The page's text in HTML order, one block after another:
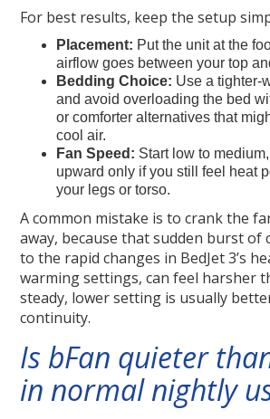
For best results, keep the setup
Placement: Put the unit at the
airflow goes between your top
Bedding Choice: Use a tighter-
and avoid overloading the bed
or comforter alternatives that
cool air.
Fan Speed: Start low to
upward only if you still feel heat
your legs or torso.
A common mistake is to crank the
away, because that sudden burst of
to the rapid changes in BedJet 3’s
warming settings, can feel harsher
steady, lower setting is usually
continuity.
Is bFan quieter
in normal nightly